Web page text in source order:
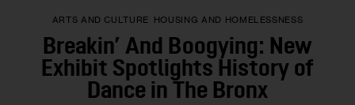
Contact Us
ARTS AND CULTURE HOUSING AND HOMELESSNESS
Breakin’ And Boogying: New
Exhibit Spotlights History of
Dance in The Bronx